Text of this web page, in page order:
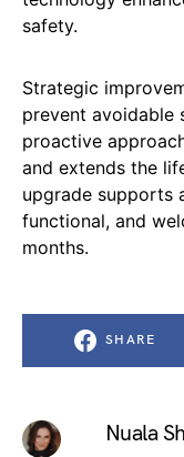
safety.
Strategic
prevent avoidable
proactive
and extends the
upgrade supports
functional, and
months.
SHARE
Nuala